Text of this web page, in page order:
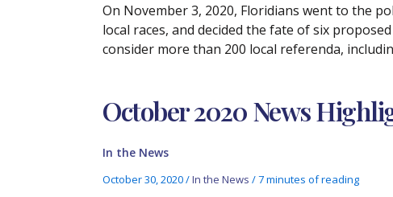
On November 3, 2020, Floridians went to the
local races, and decided the fate of six
consider more than 200 local referenda,
October 2020 News
In the News
October 30, 2020/In the News /7 minutes of reading